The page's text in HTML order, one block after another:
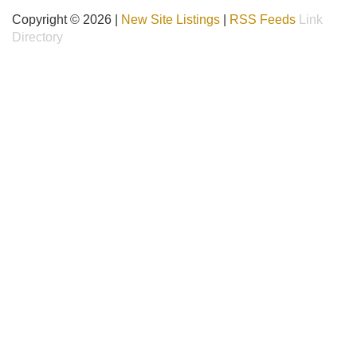
Copyright © 2026 | New Site Listings RSS Feeds
Link
Directory